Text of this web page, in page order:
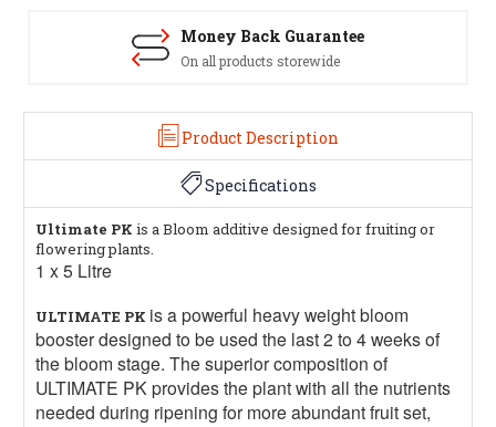
Money Back Guarantee
On all products storewide
Product Description
Specifications
Ultimate PK is a Bloom additive designed for fruiting or
flowering plants.
1 x 5 Litre
ULTIMATE PK is a powerful heavy weight bloom
booster designed to be used the last 2 to 4 weeks of
the bloom stage. The superior composition of
ULTIMATE PK provides the plant with all the nutrients
needed during ripening for more abundant fruit set,